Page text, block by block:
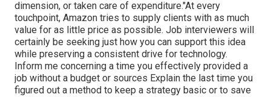
dimension, or taken care of expenditure."At every
touchpoint, Amazon tries to supply clients with as much
value for as little price as possible. Job interviewers will
certainly be seeking just how you can support this idea
while preserving a consistent drive for technology.
Inform me concerning a time you effectively provided a
job without a budget or sources Explain the last time you
figured out a method to keep a strategy basic or to save